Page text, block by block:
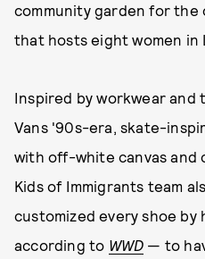
community garden for the
that hosts eight women in
Inspired by workwear and
Vans '90s-era, skate-
with off-white canvas and
Kids of Immigrants team
customized every shoe
according to WWD — to